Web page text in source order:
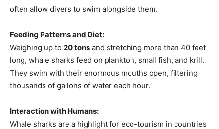
often allow divers to swim alongside them.
Feeding Patterns and Diet:
Weighing up to 20 tons and stretching more than 40 feet
long, whale sharks feed on plankton, small fish, and krill.
They swim with their enormous mouths open, filtering
thousands of gallons of water each hour.
Interaction with Humans:
Whale sharks are a highlight for eco-tourism in countries